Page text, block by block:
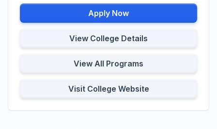
Apply Now
View College Details
View All Programs
Visit College Website